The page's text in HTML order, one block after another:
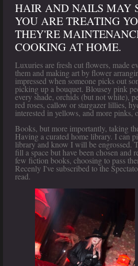
HAIR AND NAILS MAY
YOU ARE TREATING
THEY'RE
COOKING AT HOME.
Luxuries are fresh cut flowers, made
them and making art by flower
impressed when someone picks out
picking up a bouquet. Blousey pink
every shade, orchids (but not white),
red roses, callow or stargazer lillies,
interested in yellows, and more pinks,
Books, but more importantly, taking
Having a curated home library. I can
library and know I will be engrossed.
fill a space but have been chosen and
few fiction books, choosing to pass
Recenly I've subscribed to the
read.